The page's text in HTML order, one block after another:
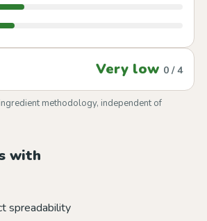
Very low 0 / 4
methodology, independent of
with
spreadability